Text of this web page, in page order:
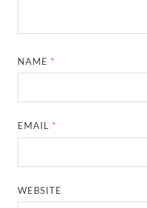
NAME *
EMAIL *
WEBSITE